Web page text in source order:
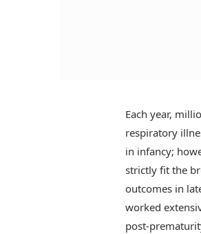
Each year,
respiratory
in infancy;
strictly fit the
outcomes in
worked
post-